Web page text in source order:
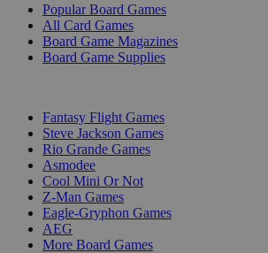
Popular Board Games
All Card Games
Board Game Magazines
Board Game Supplies
Fantasy Flight Games
Steve Jackson Games
Rio Grande Games
Asmodee
Cool Mini Or Not
Z-Man Games
Eagle-Gryphon Games
AEG
More Board Games